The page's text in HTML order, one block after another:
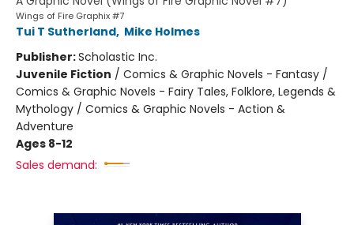
Wings of Fire Graphix #7
Tui T Sutherland, Mike Holmes
Publisher:Scholastic Inc.
Juvenile Fiction / Comics & Graphic Novels - Fantasy /
Comics & Graphic Novels - Fairy Tales, Folklore, Legends &
Mythology / Comics & Graphic Novels - Action &
Adventure
Ages 8-12
Sales demand: